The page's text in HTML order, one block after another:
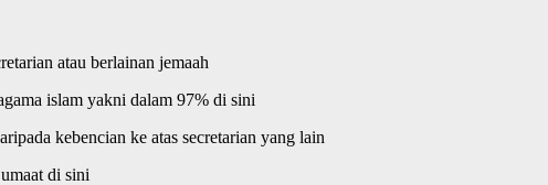
atau berlainan jemaah
islam yakni dalam 97% di sini
kebencian ke atas secretarian yang lain
di sini